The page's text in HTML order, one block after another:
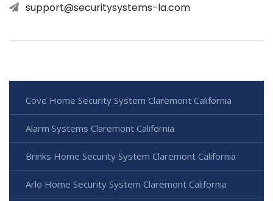
support@securitysystems-la.com
Cove Home Security System Claremont California
Alarm Systems Claremont California
Brinks Home Security System Claremont California
Arlo Home Security System Claremont California